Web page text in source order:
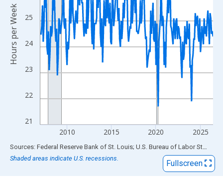
21
22
23
24
25
2010 2015 2020 2025
Hours per Week
End of interactive chart.
Sources: Federal Reserve Bank of St. Louis; U.S. Bureau of Labor Statistics
Shaded areas indicate U.S. recessions.
Fullscreen